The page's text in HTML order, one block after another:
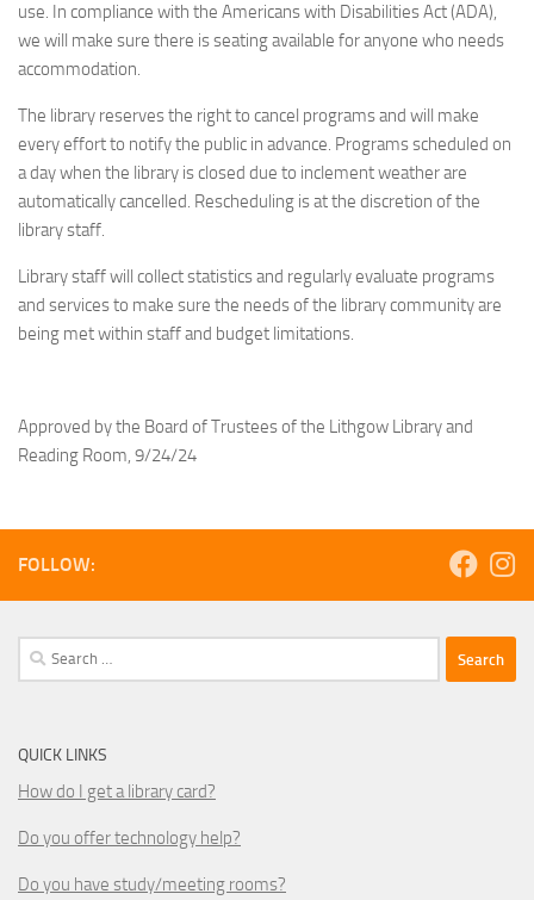
use. In compliance with the Americans with Disabilities Act (ADA),
we will make sure there is seating available for anyone who needs
accommodation.
The library reserves the right to cancel programs and will make
every effort to notify the public in advance. Programs scheduled on
a day when the library is closed due to inclement weather are
automatically cancelled. Rescheduling is at the discretion of the
library staff.
Library staff will collect statistics and regularly evaluate programs
and services to make sure the needs of the library community are
being met within staff and budget limitations.
Approved by the Board of Trustees of the Lithgow Library and
Reading Room, 9/24/24
FOLLOW:
Search
for:
QUICK LINKS
How do I get a library card?
Do you offer technology help?
Do you have study/meeting rooms?